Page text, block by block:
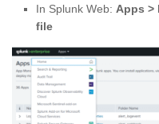
In Splunk Web: Apps >
file